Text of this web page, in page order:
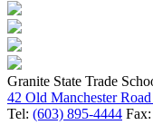
Granite State Trade
42 Old Manchester
Tel: (603) 895-4444